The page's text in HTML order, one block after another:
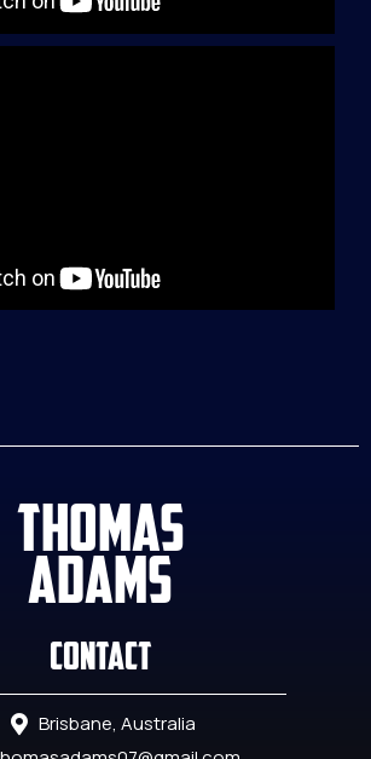
THOMAS
ADAMS
Contact
Brisbane, Australia